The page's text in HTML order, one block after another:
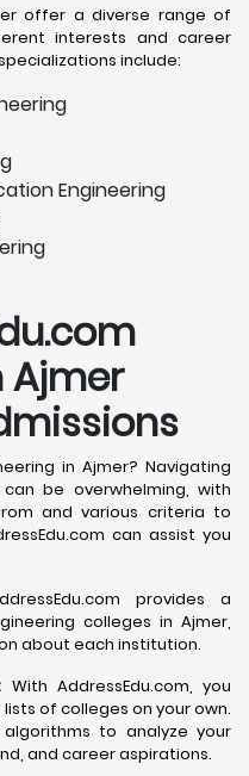
offer a diverse range of
interests and career
include:
Engineering
Ajmer
in Ajmer? Navigating
be overwhelming, with
and various criteria to
can assist you
provides a
colleges in Ajmer,
about each institution.
With AddressEdu.com, you
of colleges on your own.
to analyze your
and career aspirations.